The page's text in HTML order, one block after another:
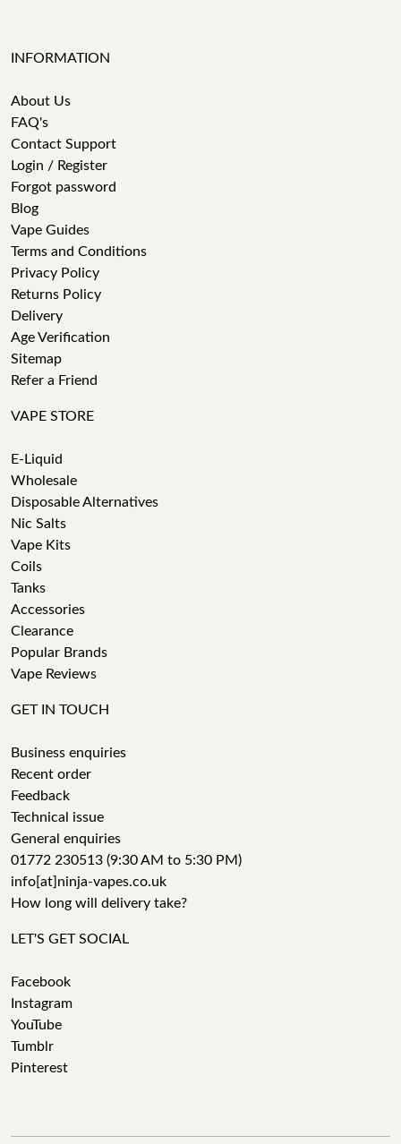
INFORMATION
About Us
FAQ's
Contact Support
Login / Register
Forgot password
Blog
Vape Guides
Terms and Conditions
Privacy Policy
Returns Policy
Delivery
Age Verification
Sitemap
Refer a Friend
VAPE STORE
E-Liquid
Wholesale
Disposable Alternatives
Nic Salts
Vape Kits
Coils
Tanks
Accessories
Clearance
Popular Brands
Vape Reviews
GET IN TOUCH
Business enquiries
Recent order
Feedback
Technical issue
General enquiries
01772 230513 (9:30 AM to 5:30 PM)
info[at]ninja-vapes.co.uk
How long will delivery take?
LET'S GET SOCIAL
Facebook
Instagram
YouTube
Tumblr
Pinterest